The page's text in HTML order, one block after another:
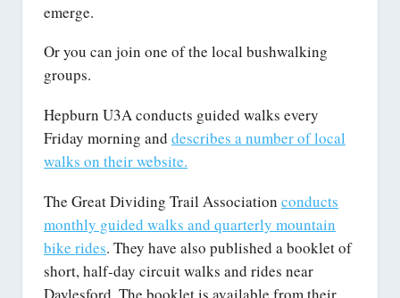
emerge.
Or you can join one of the local bushwalking
groups.
Hepburn U3A conducts guided walks every
Friday morning and describes a number of local
walks on their website.
The Great Dividing Trail Association conducts
monthly guided walks and quarterly mountain
bike rides. They have also published a booklet of
short, half-day circuit walks and rides near
Daylesford. The booklet is available from their